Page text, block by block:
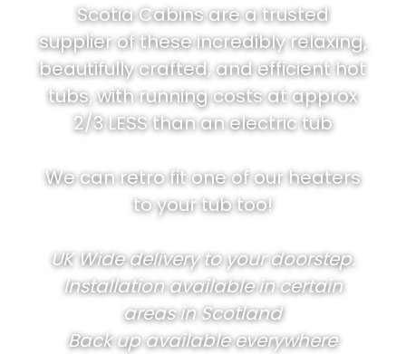
Scotia Cabins are a trusted
supplier of these incredibly relaxing,
beautifully crafted, and efficient hot
tubs, with running costs at approx
2/3 LESS than an electric tub
We can retro fit one of our heaters
to your tub too!
UK Wide delivery to your doorstep.
Installation available in certain
areas in Scotland
Back up available everywhere